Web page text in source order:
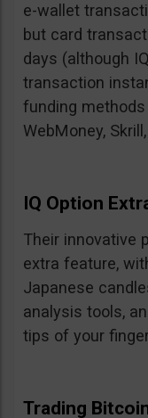
e-wallet
but card
days (although
transaction
funding
WebMoney,
IQ Option
Their innovative
extra feature,
Japanese
analysis tools,
tips of your
Trading